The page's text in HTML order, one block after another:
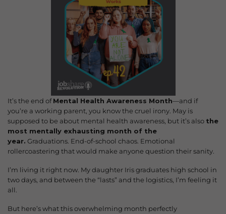
It’s the end ofMental Health Awareness Month—and if
you’re a working parent, you know the cruel irony. May is
supposed to be about mental health awareness, but it’s also the
most mentally exhausting month of the
year. Graduations. End-of-school chaos. Emotional
rollercoastering that would make anyone question their sanity.
I’m living it right now. My daughter Iris graduates high school in
two days, and between the “lasts” and the logistics, I’m feeling it
all.
But here’s what this overwhelming month perfectly